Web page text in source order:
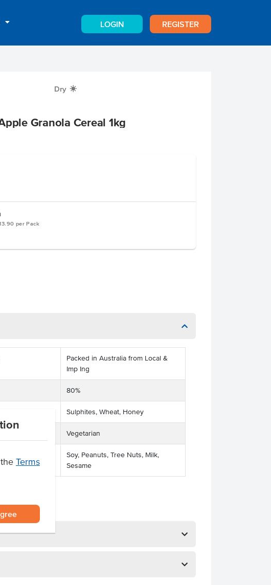
LOGIN REGISTER
Terms
Dry X
Granola Cereal 1kg
per Pack
Packed in Australia from Local &
Imp Ing
80%
Sulphites, Wheat, Honey
Vegetarian
Soy, Peanuts, Tree Nuts, Milk,
Sesame